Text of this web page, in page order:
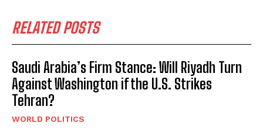
RELATED POSTS
Saudi Arabia’s Firm Stance: Will Riyadh Turn
Against Washington if the U.S. Strikes
Tehran?
WORLD POLITICS